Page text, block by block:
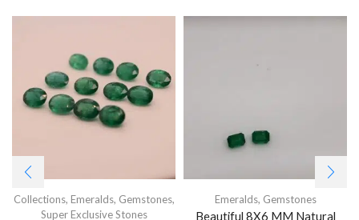
Collections, Emeralds, Gemstones,
Super Exclusive Stones
Emeralds, Gemstones
Beautiful 8X6 MM Natural